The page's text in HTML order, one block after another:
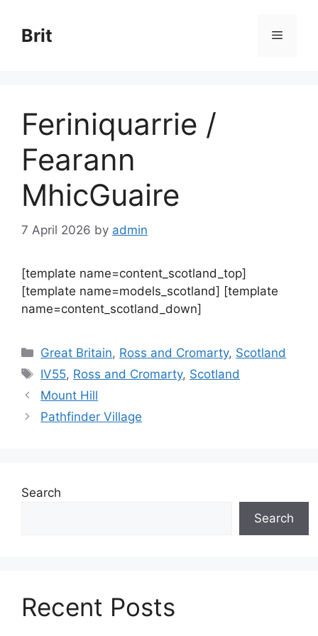
content
Brit Menu
Feriniquarrie /
Fearann
MhicGuaire
7 April 2026 by admin
[template name=content_scotland_top]
[template name=models_scotland] [template
name=content_scotland_down]
Categories
Great Britain, Ross and Cromarty, Scotland
Tags
IV55, Ross and Cromarty, Scotland
Mount Hill
Pathfinder Village
Search
Search
Recent Posts